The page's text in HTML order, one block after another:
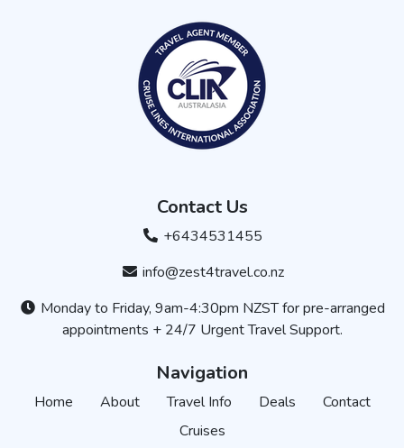
Contact Us
+6434531455
info@zest4travel.co.nz
Monday to Friday, 9am-4:30pm NZST for pre-arranged
appointments + 24/7 Urgent Travel Support.
Navigation
Home About Travel Info Deals
Contact
Cruises